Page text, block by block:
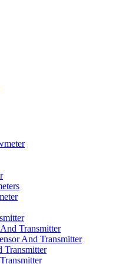
Transmitter
And Transmitter
Transmitter